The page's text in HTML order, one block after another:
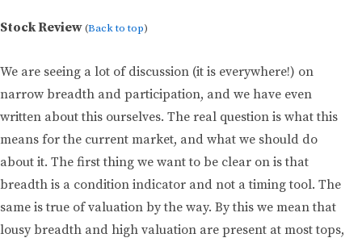
Stock Review(Back to top)
We are seeing a lot of discussion (it is everywhere!) on
narrow breadth and participation, and we have even
written about this ourselves. The real question is what this
means for the current market, and what we should do
about it. The first thing we want to be clear on is that
breadth is a condition indicator and not a timing tool. The
same is true of valuation by the way. By this we mean that
lousy breadth and high valuation are present at most tops,